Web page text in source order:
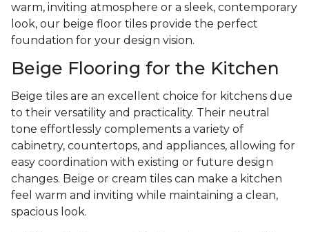
warm, inviting atmosphere or a sleek, contemporary
look, our beige floor tiles provide the perfect
foundation for your design vision.
Beige Flooring for the Kitchen
Beige tiles are an excellent choice for kitchens due
to their versatility and practicality. Their neutral
tone effortlessly complements a variety of
cabinetry, countertops, and appliances, allowing for
easy coordination with existing or future design
changes. Beige or cream tiles can make a kitchen
feel warm and inviting while maintaining a clean,
spacious look.